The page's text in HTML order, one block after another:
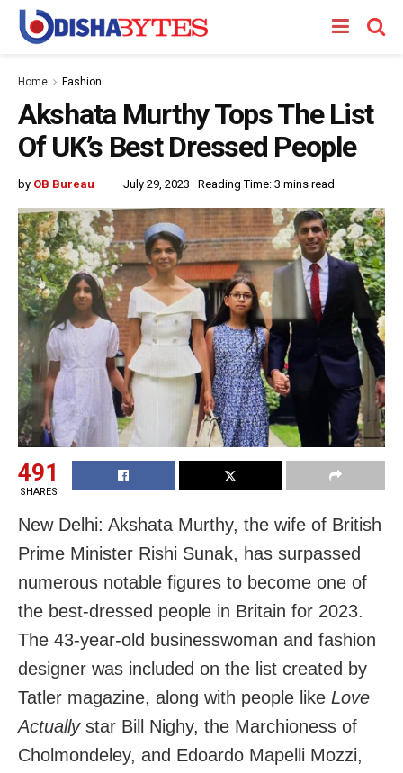
Home Fashion
Akshata Murthy Tops The List
Of UK’s Best Dressed People
by OB Bureau July 29, 2023 Reading Time: 3 mins read
491
SHARES
New Delhi: Akshata Murthy, the wife of British
Prime Minister Rishi Sunak, has surpassed
numerous notable figures to become one of
the best-dressed people in Britain for 2023.
The 43-year-old businesswoman and fashion
designer was included on the list created by
Tatler magazine, along with people like Love
Actuallystar Bill Nighy, the Marchioness of
Cholmondeley, and Edoardo Mapelli Mozzi,